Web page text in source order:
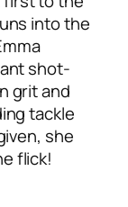
into the
shot-
grit and
tackle
she
flick!